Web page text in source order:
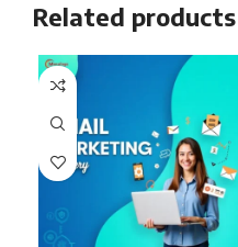
Related products